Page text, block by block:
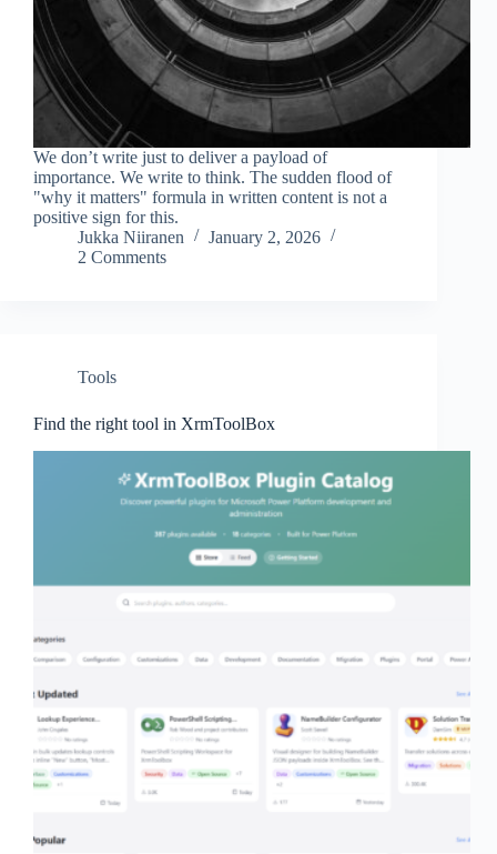
We don’t write just to deliver a payload of
importance. We write to think. The sudden flood of
"why it matters" formula in written content is not a
positive sign for this.
Jukka Niiranen
January 2, 2026
2 Comments
Tools
Find the right tool in XrmToolBox